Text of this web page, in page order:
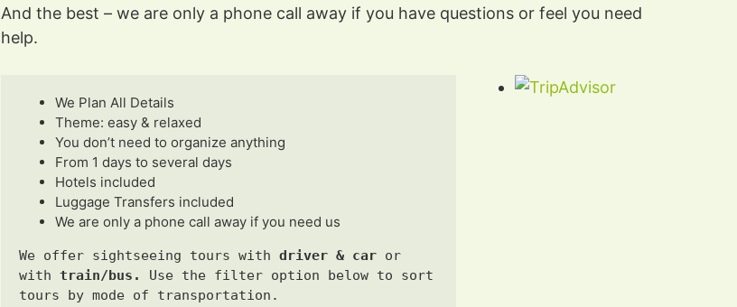
And the best – we are only a phone call away if you have questions or feel you need
help.
We Plan All Details
Theme: easy & relaxed
You don’t need to organize anything
From 1 days to several days
Hotels included
Luggage Transfers included
We are only a phone call away if you need us
We offer sightseeing tours with driver & car or
with train/bus. Use the filter option below to sort
tours by mode of transportation.